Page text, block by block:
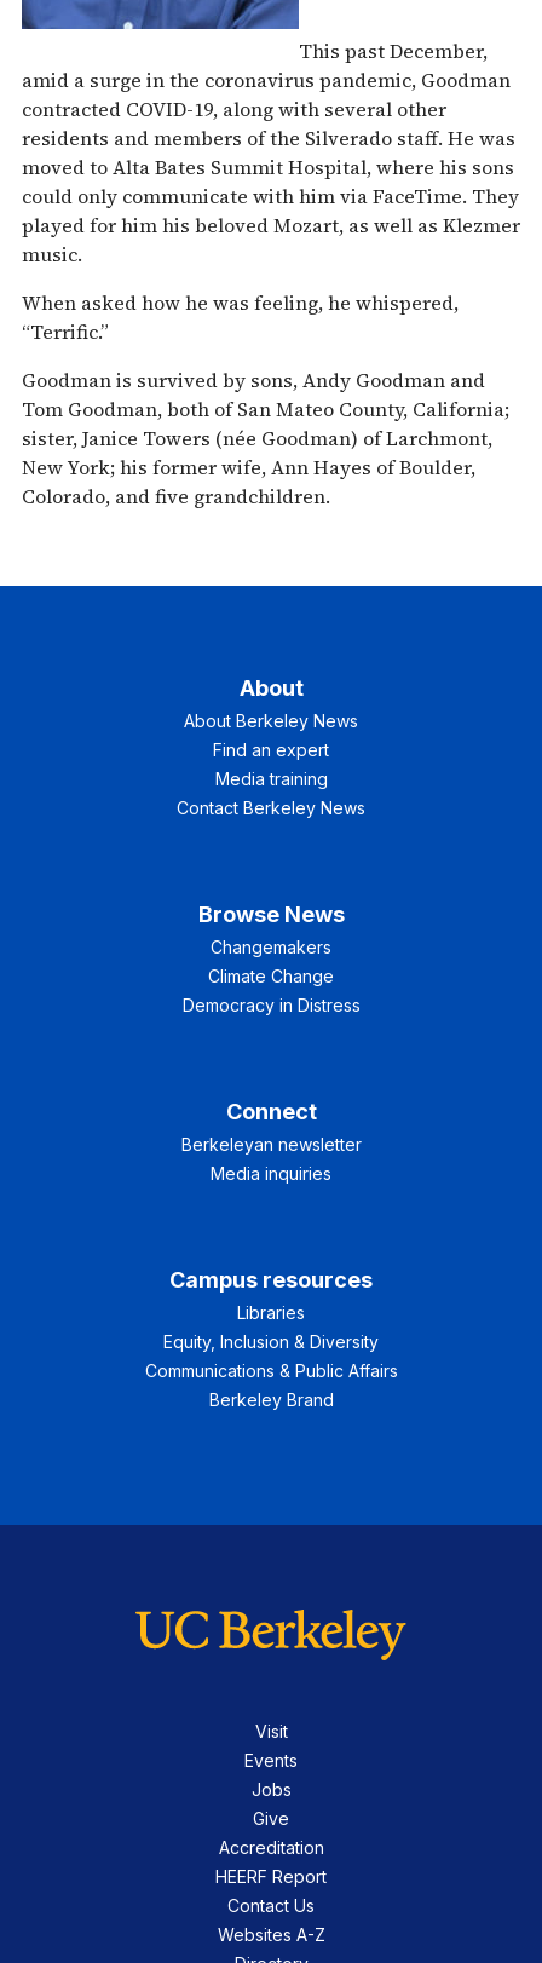
This past December,
amid a surge in the coronavirus pandemic, Goodman
contracted COVID-19, along with several other
residents and members of the Silverado staff. He was
moved to Alta Bates Summit Hospital, where his sons
could only communicate with him via FaceTime. They
played for him his beloved Mozart, as well as Klezmer
music.
When asked how he was feeling, he whispered,
“Terrific.”
Goodman is survived by sons, Andy Goodman and
Tom Goodman, both of San Mateo County, California;
sister, Janice Towers (née Goodman) of Larchmont,
New York; his former wife, Ann Hayes of Boulder,
Colorado, and five grandchildren.
About
About Berkeley News
Find an expert
Media training
Contact Berkeley News
Browse News
Changemakers
Climate Change
Democracy in Distress
Connect
Berkeleyan newsletter
Media inquiries
Campus resources
Libraries
Equity, Inclusion & Diversity
Communications & Public Affairs
Berkeley Brand
Visit
Events
Jobs
Give
Accreditation
HEERF Report
Contact Us
Websites A-Z